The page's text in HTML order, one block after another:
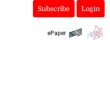
Subscribe Login
ePaper